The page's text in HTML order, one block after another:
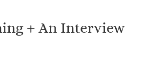
+ An Interview